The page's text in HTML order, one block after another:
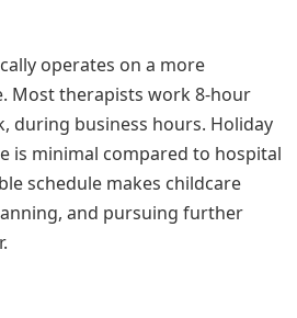
operates on a more
Most therapists work 8-hour
during business hours. Holiday
is minimal compared to hospital
schedule makes childcare
and pursuing further